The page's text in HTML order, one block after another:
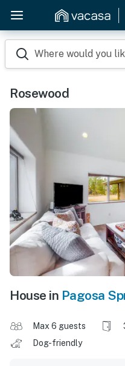
Where would you
Rosewood
House in Pagosa
Max 6 guests
Dog-friendly